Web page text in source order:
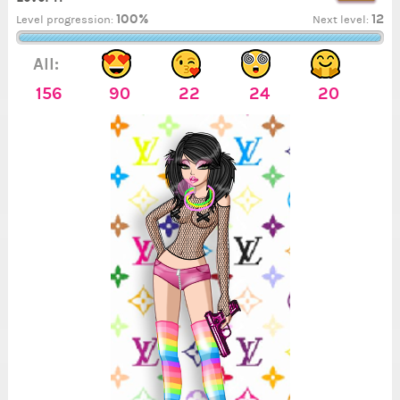
Level progression: 100% Next level:12
All:
156
90 22 24 20